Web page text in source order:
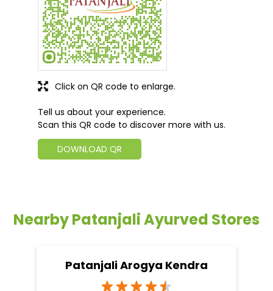
Tell us about your experience.
Scan this QR code to discover more with us.
DOWNLOAD QR
Click on QR code to enlarge.
Nearby Patanjali Ayurved Stores
Patanjali Arogya Kendra